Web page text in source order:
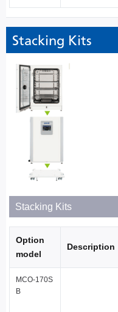
Stacking Kits
Stacking Kits
Option
model
Description
MCO-170S
B